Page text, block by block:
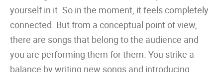
yourself in it. So in the moment, it feels completely
connected. But from a conceptual point of view,
there are songs that belong to the audience and
you are performing them for them. You strike a
balance by writing new songs and introducing